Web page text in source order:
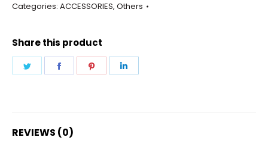
panel
Categories: ACCESSORIES, Others
Share this product
Share
Share
Share
REVIEWS (0)